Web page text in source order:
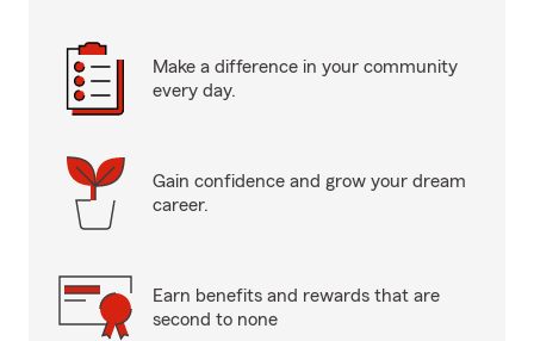
Make a difference in your community
every day.
Gain confidence and grow your dream
career.
Earn benefits and rewards that are
second to none